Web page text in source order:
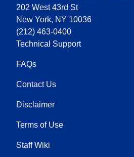
202 West 43rd St
New York, NY 10036
(212) 463-0400
Technical Support
FAQs
Contact Us
Disclaimer
Terms of Use
Staff Wiki